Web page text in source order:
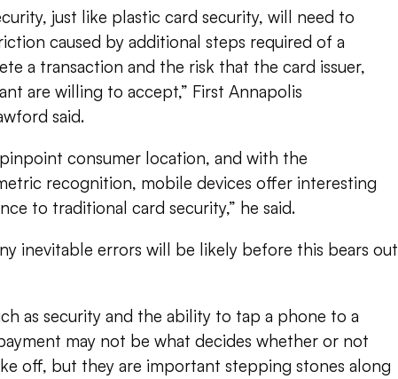
just like plastic card security, will need to
caused by additional steps required of a
a transaction and the risk that the card issuer,
are willing to accept,” First Annapolis
said.
consumer location, and with the
recognition, mobile devices offer interesting
to traditional card security,” he said.
inevitable errors will be likely before this bears out
as security and the ability to tap a phone to a
may not be what decides whether or not
off, but they are important stepping stones along